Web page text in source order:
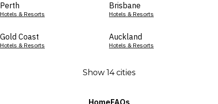
Perth
Hotels & Resorts
Brisbane
Hotels & Resorts
Gold Coast
Hotels & Resorts
Auckland
Hotels & Resorts
Show 14 cities
HomeFAQs